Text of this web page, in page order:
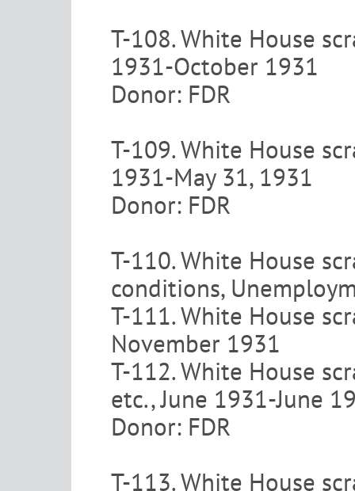
T-108. White House
1931-October 1931
Donor: FDR
T-109. White House
1931-May 31, 1931
Donor: FDR
T-110. White House
conditions,
T-111. White House
November 1931
T-112. White House
etc., June 1931-June
Donor: FDR
T-113. White House